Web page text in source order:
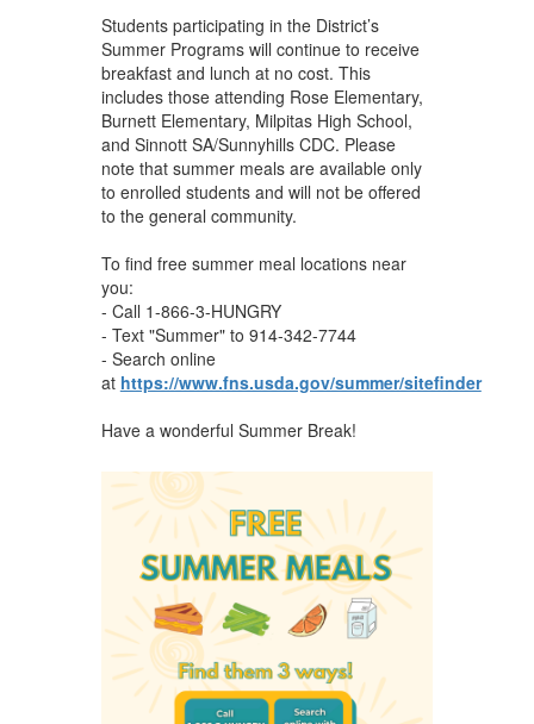
Students participating in the District’s
Summer Programs will continue to receive
breakfast and lunch at no cost. This
includes those attending Rose Elementary,
Burnett Elementary, Milpitas High School,
and Sinnott SA/Sunnyhills CDC. Please
note that summer meals are available only
to enrolled students and will not be offered
to the general community.
To find free summer meal locations near
you:
- Call 1-866-3-HUNGRY
- Text "Summer" to 914-342-7744
- Search online
at https://www.fns.usda.gov/summer/sitefinder
Have a wonderful Summer Break!